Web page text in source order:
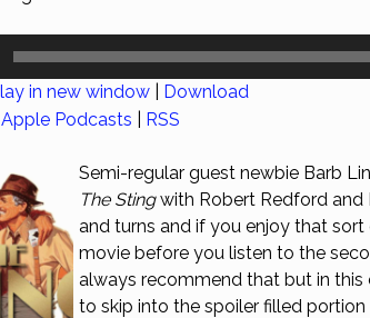
in new window
Download
Apple Podcasts RSS
Semi-regular guest newbie Barb
The Stingwith Robert Redford and
and turns and if you enjoy that
movie before you listen to the
always recommend that but in
to skip into the spoiler filled